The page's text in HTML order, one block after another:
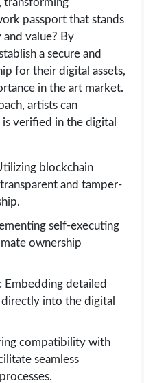
passport that stands
value? By
a secure and
for their digital assets,
in the art market.
artists can
verified in the digital
blockchain
and tamper-
self-executing
ownership
: Embedding detailed
into the digital
compatibility with
seamless